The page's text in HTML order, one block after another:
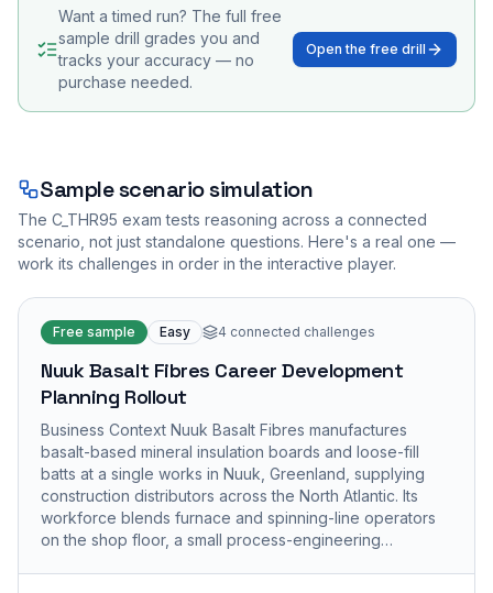
Want a timed run? The full free
sample drill grades you and
tracks your accuracy — no
purchase needed.
Open the free drill
Sample scenario simulation
The C_THR95 exam tests reasoning across a connected
scenario, not just standalone questions. Here's a real one —
work its challenges in order in the interactive player.
Free sample Easy 4 connected challenges
Nuuk Basalt Fibres Career Development
Planning Rollout
Business Context Nuuk Basalt Fibres manufactures
basalt-based mineral insulation boards and loose-fill
batts at a single works in Nuuk, Greenland, supplying
construction distributors across the North Atlantic. Its
workforce blends furnace and spinning-line operators
on the shop floor, a small process-engineering…